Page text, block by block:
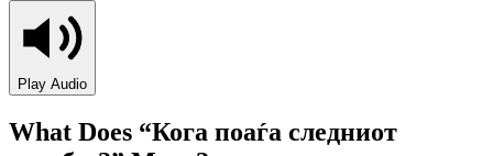
Play Audio
What Does “Кога поаѓа следниот